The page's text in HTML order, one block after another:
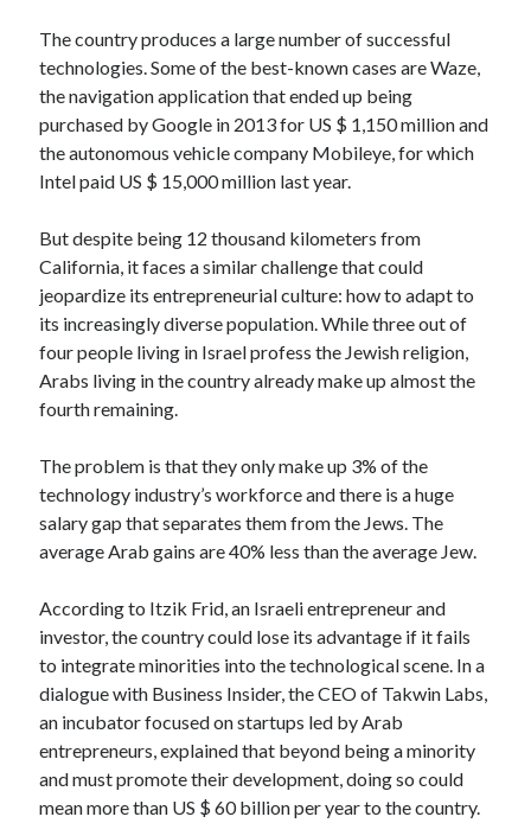
Payments
SaaS
Sports
sports
Startups
Taxes
Tools
Uncategorized
Video Games
Tags
api
API Marketplace
api marketplace advantages
api marketplace business
api marketplace developer portal
api marketplace engineering
api marketplace examples
api marketplace guide
api marketplace south africa
The country produces a large number of successful
technologies. Some of the best-known cases are Waze,
the navigation application that ended up being
purchased by Google in 2013 for US $ 1,150 million and
the autonomous vehicle company Mobileye, for which
Intel paid US $ 15,000 million last year.
But despite being 12 thousand kilometers from
California, it faces a similar challenge that could
jeopardize its entrepreneurial culture: how to adapt to
its increasingly diverse population. While three out of
four people living in Israel profess the Jewish religion,
Arabs living in the country already make up almost the
fourth remaining.
The problem is that they only make up 3% of the
technology industry’s workforce and there is a huge
salary gap that separates them from the Jews. The
average Arab gains are 40% less than the average Jew.
According to Itzik Frid, an Israeli entrepreneur and
investor, the country could lose its advantage if it fails
to integrate minorities into the technological scene. In a
dialogue with Business Insider, the CEO of Takwin Labs,
an incubator focused on startups led by Arab
entrepreneurs, explained that beyond being a minority
and must promote their development, doing so could
mean more than US $ 60 billion per year to the country.